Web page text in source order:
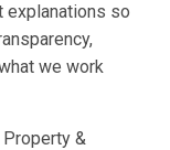
explanations so
we work
&